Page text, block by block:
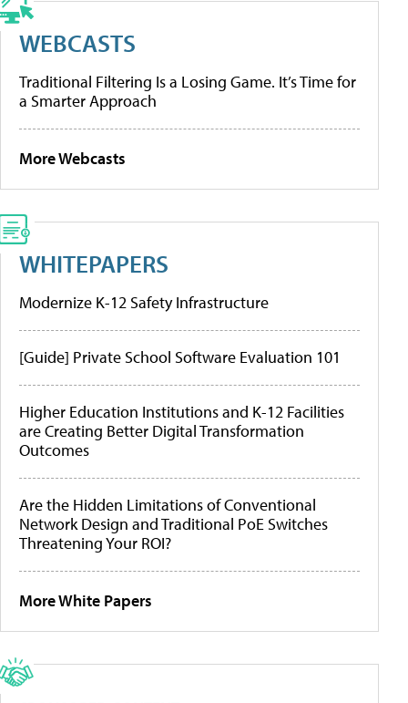
WEBCASTS
Traditional Filtering Is a Losing Game. It’s Time for
a Smarter Approach
More Webcasts
WHITEPAPERS
Modernize K-12 Safety Infrastructure
[Guide] Private School Software Evaluation 101
Higher Education Institutions and K-12 Facilities
are Creating Better Digital Transformation
Outcomes
Are the Hidden Limitations of Conventional
Network Design and Traditional PoE Switches
Threatening Your ROI?
More White Papers